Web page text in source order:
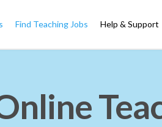
Find Teaching Jobs Help & Support